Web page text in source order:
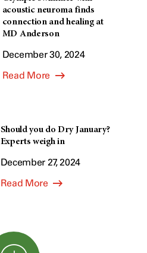
acoustic neuroma finds
connection and healing at
MD Anderson
December 30, 2024
Read More
Should you do Dry January?
Experts weigh in
December 27, 2024
Read More